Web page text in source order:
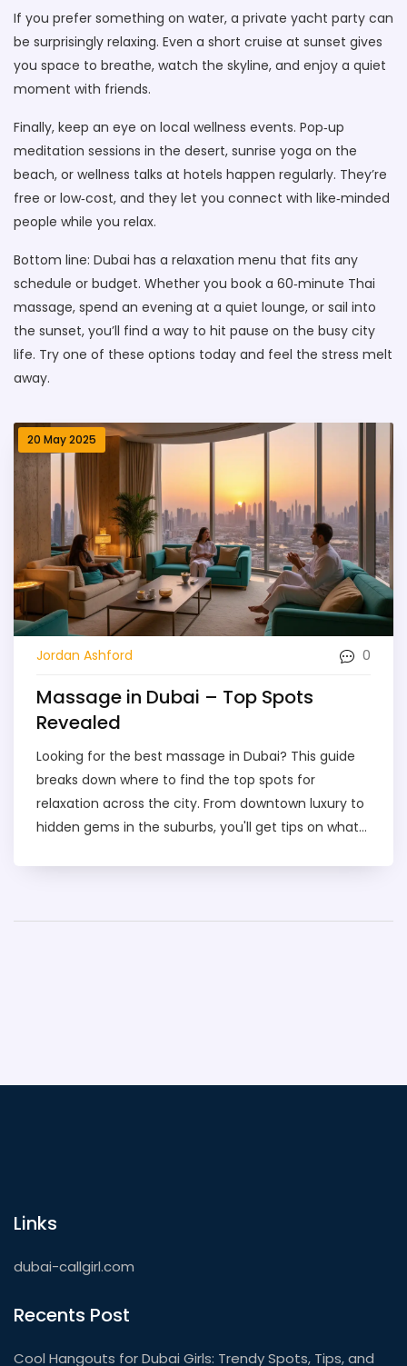
If you prefer something on water, a private yacht party can
be surprisingly relaxing. Even a short cruise at sunset gives
you space to breathe, watch the skyline, and enjoy a quiet
moment with friends.
Finally, keep an eye on local wellness events. Pop‑up
meditation sessions in the desert, sunrise yoga on the
beach, or wellness talks at hotels happen regularly. They’re
free or low‑cost, and they let you connect with like‑minded
people while you relax.
Bottom line: Dubai has a relaxation menu that fits any
schedule or budget. Whether you book a 60‑minute Thai
massage, spend an evening at a quiet lounge, or sail into
the sunset, you’ll find a way to hit pause on the busy city
life. Try one of these options today and feel the stress melt
away.
20 May 2025
Jordan Ashford 0
Massage in Dubai – Top Spots
Revealed
Looking for the best massage in Dubai? This guide
breaks down where to find the top spots for
relaxation across the city. From downtown luxury to
hidden gems in the suburbs, you'll get tips on what
honest answers here. Whether it’s your first
Links
dubai-callgirl.com
Recents Post
Cool Hangouts for Dubai Girls: Trendy Spots, Tips, and